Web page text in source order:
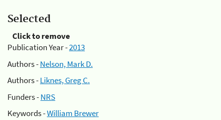
Selected
Click to remove
Publication Year -2013
Authors -Nelson, Mark D.
Authors -Liknes, Greg C.
Funders -NRS
Keywords -William Brewer